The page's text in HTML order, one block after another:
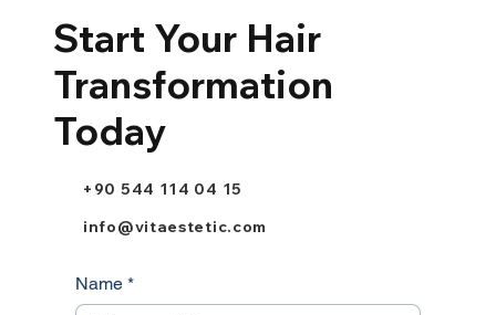
Start Your Hair
Transformation
Today
+90 544 114 04 15
info@vitaestetic.com
Name *